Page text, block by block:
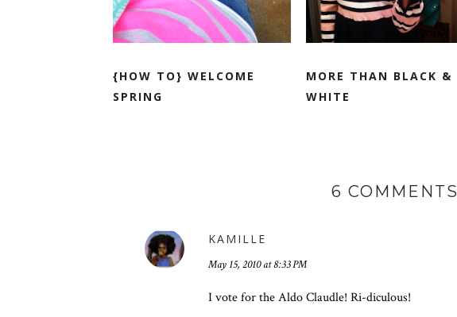
{HOW TO} WELCOME
SPRING
MORE THAN BLACK &
WHITE
6 COMMENTS
KAMILLE
May 15, 2010 at 8:33 PM
I vote for the Aldo Claudle! Ri-diculous!